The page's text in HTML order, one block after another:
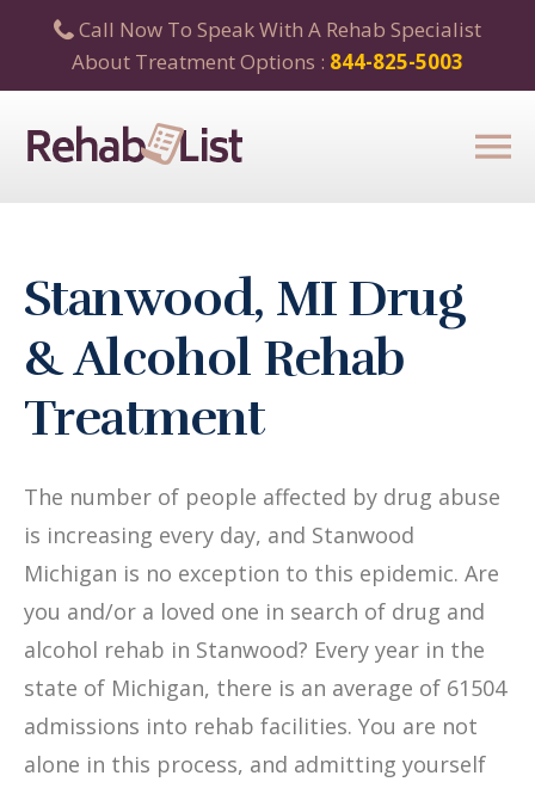
Call Now To Speak With A Rehab Specialist
About Treatment Options : 844-825-5003
Stanwood, MI Drug
& Alcohol Rehab
Treatment
The number of people affected by drug abuse
is increasing every day, and Stanwood
Michigan is no exception to this epidemic. Are
you and/or a loved one in search of drug and
alcohol rehab in Stanwood? Every year in the
state of Michigan, there is an average of 61504
admissions into rehab facilities. You are not
alone in this process, and admitting yourself